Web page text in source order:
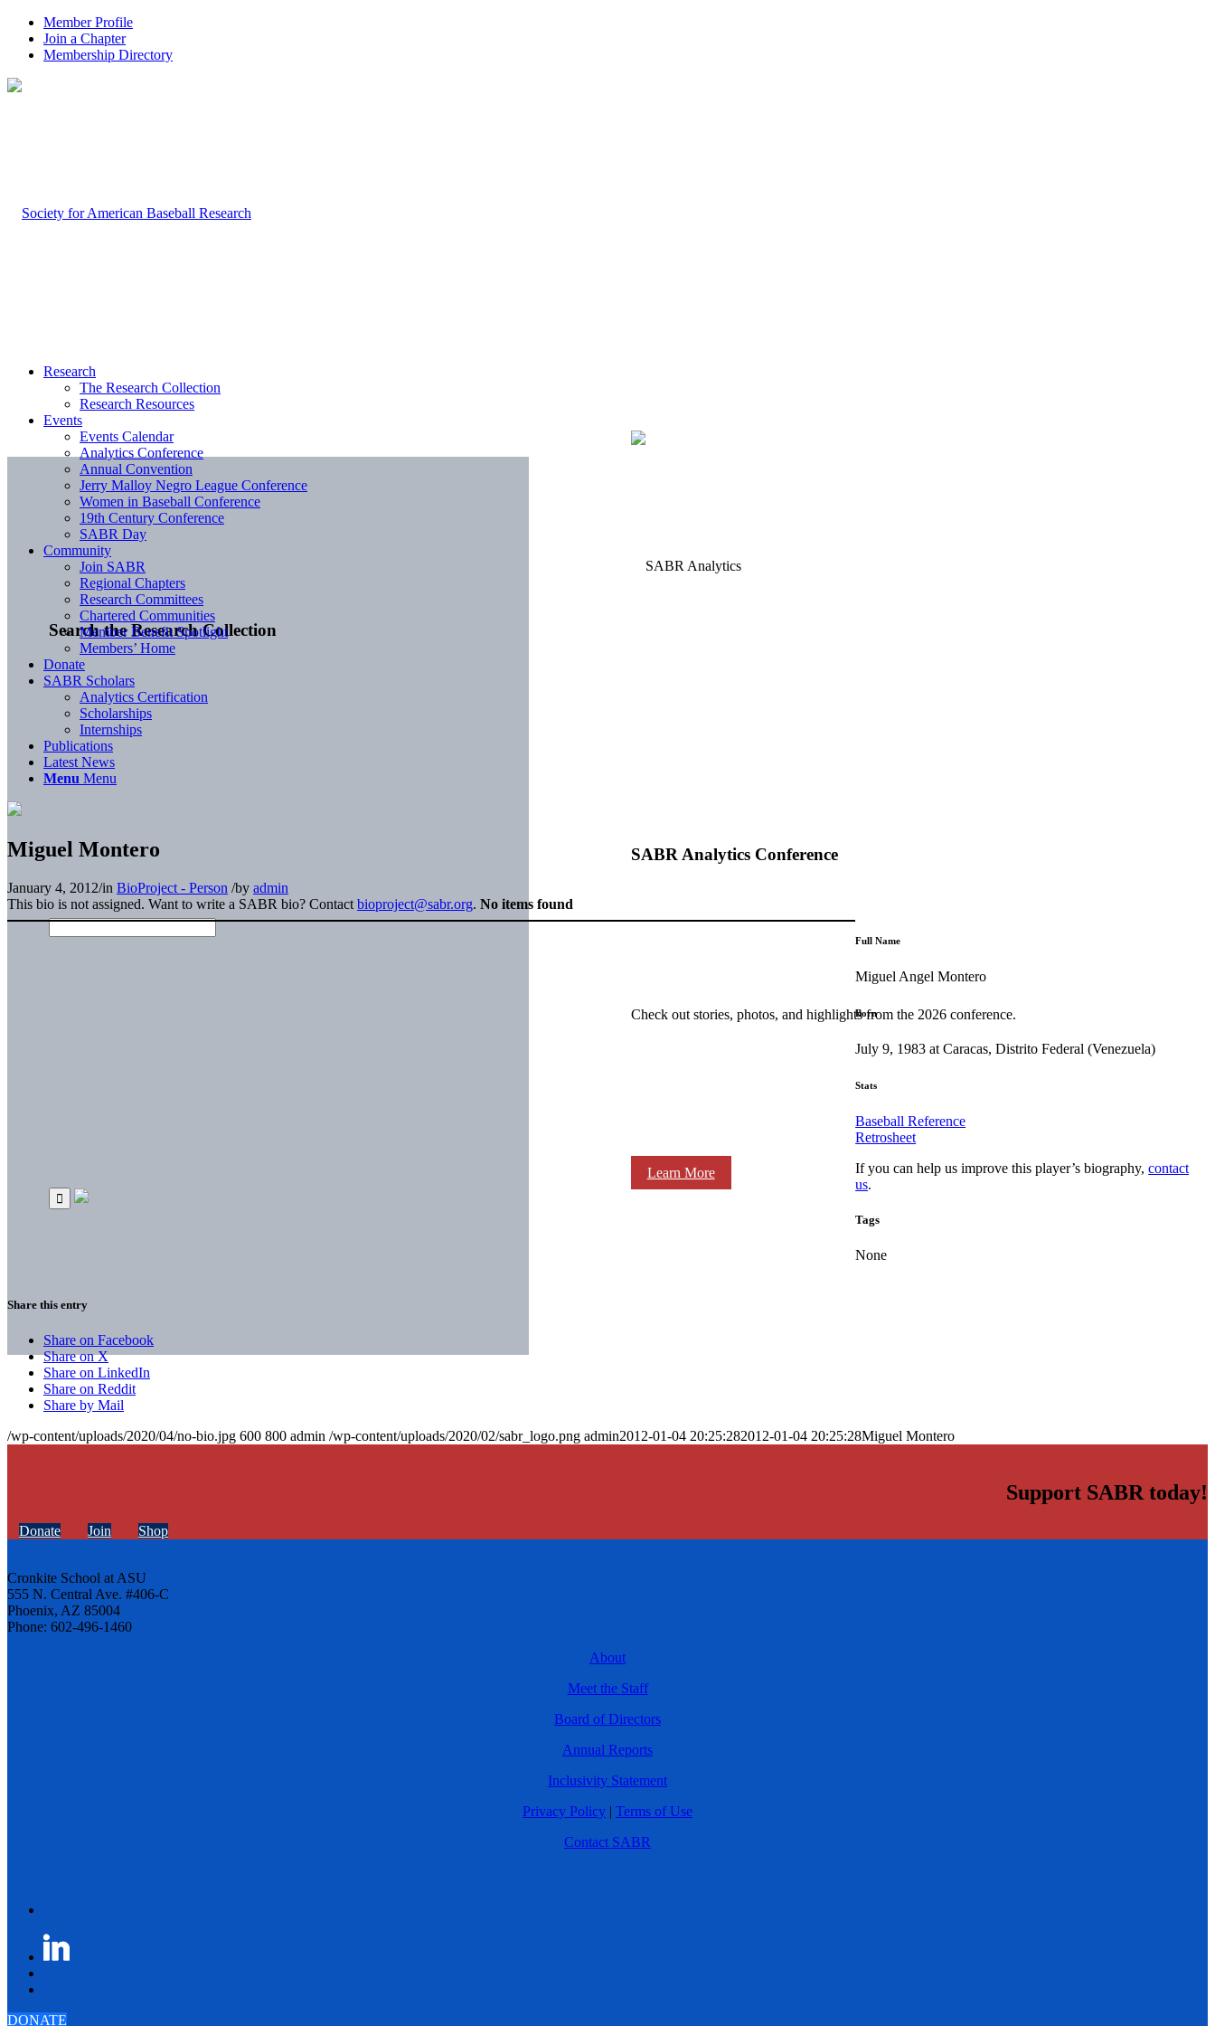
Member Profile
Join a Chapter
Membership Directory
Search the Research Collection
SABR Analytics Conference
Check out stories, photos, and highlights from the 2026 conference.
Learn More
Research
The Research Collection
Research Resources
Events
Events Calendar
Analytics Conference
Annual Convention
Jerry Malloy Negro League Conference
Women in Baseball Conference
19th Century Conference
SABR Day
Community
Join SABR
Regional Chapters
Research Committees
Chartered Communities
Member Benefit Spotlight
Members’ Home
Donate
SABR Scholars
Analytics Certification
Scholarships
Internships
Publications
Latest News
Menu Menu
Miguel Montero
January 4, 2012/in BioProject - Person /by admin
This bio is not assigned. Want to write a SABR bio? Contact bioproject@sabr.org. No items found
Full Name
Miguel Angel Montero
Born
July 9, 1983 at Caracas, Distrito Federal (Venezuela)
Stats
Baseball Reference
Retrosheet
If you can help us improve this player’s biography,contact
us.
Tags
None
Share this entry
Share on Facebook
Share on X
Share on LinkedIn
Share on Reddit
Share by Mail
/wp-content/uploads/2020/04/no-bio.jpg 600 800 admin /wp-content/uploads/2020/02/sabr_logo.png admin2012-01-04 20:25:282012-01-04 20:25:28Miguel Montero
Support SABR today!
Donate Join Shop
Cronkite School at ASU
555 N. Central Ave. #406-C
Phoenix, AZ 85004
Phone: 602-496-1460
About
Meet the Staff
Board of Directors
Annual Reports
Inclusivity Statement
Privacy Policy | Terms of Use
Contact SABR
DONATE